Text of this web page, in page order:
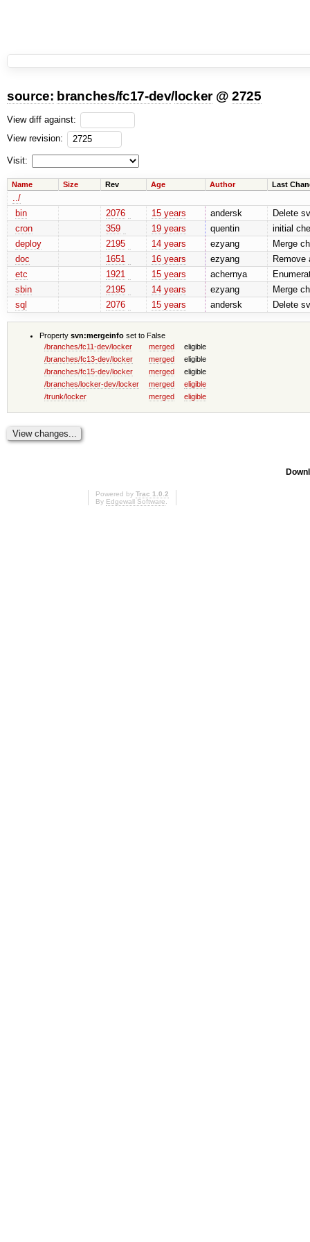
source: branches/fc17-dev/ locker @ 2725
View diff against:
View revision:
Visit:
Name Size Rev Age Author Last
../
bin
2076 15 years andersk
Delete
cron
359 19 years quentin
initial
deploy
2195 14 years ezyang
Merge
doc
1651 16 years ezyang
Remove
etc
1921 15 years achernya
sbin
2195 14 years ezyang
Merge
sql
2076 15 years andersk Delete
Property svn:mergeinfoset to False
/branches/fc11-dev/locker
merged
eligible
/branches/fc13-dev/locker
merged
eligible
/branches/fc15-dev/locker
merged
eligible
/branches/locker-dev/locker
merged
eligible
/trunk/locker
merged eligible
Powered by Trac 1.0.2
By Edgewall Software